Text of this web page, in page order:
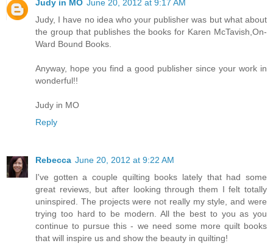
Judy in MO June 20, 2012 at 9:17 AM
Judy, I have no idea who your publisher was but what about
the group that publishes the books for Karen McTavish,On-
Ward Bound Books.
Anyway, hope you find a good publisher since your work in
wonderful!!
Judy in MO
Reply
Rebecca June 20, 2012 at 9:22 AM
I've gotten a couple quilting books lately that had some
great reviews, but after looking through them I felt totally
uninspired. The projects were not really my style, and were
trying too hard to be modern. All the best to you as you
continue to pursue this - we need some more quilt books
that will inspire us and show the beauty in quilting!